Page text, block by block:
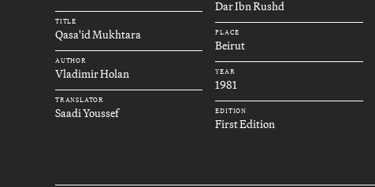
TITLE
Qasa'id Mukhtara
AUTHOR
Vladimir Holan
TRANSLATOR
Saadi Youssef
Dar Ibn Rushd
PLACE
Beirut
YEAR
1981
EDITION
First Edition